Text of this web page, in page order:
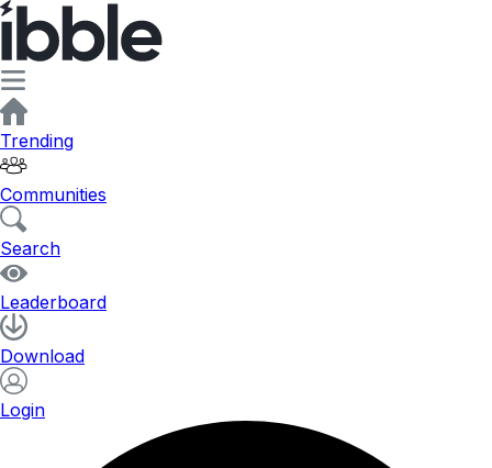
Trending
Communities
Search
Leaderboard
Download
Login